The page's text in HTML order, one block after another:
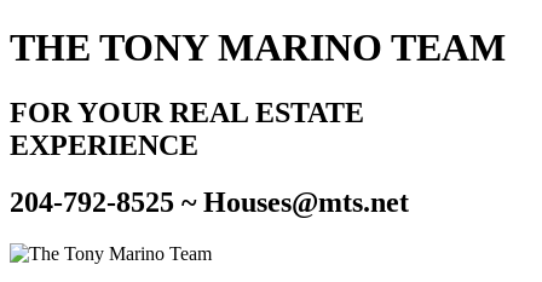
THE TONY MARINO TEAM
FOR YOUR REAL ESTATE
EXPERIENCE
204-792-8525 ~Houses@mts.net